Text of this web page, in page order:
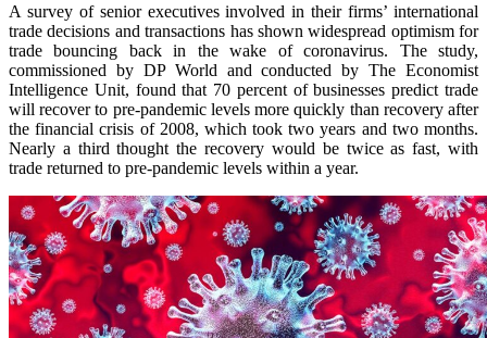
A survey of senior executives involved in their firms’ international
trade decisions and transactions has shown widespread optimism for
trade bouncing back in the wake of coronavirus. The study,
commissioned by DP World and conducted by The Economist
Intelligence Unit, found that 70 percent of businesses predict trade
will recover to pre-pandemic levels more quickly than recovery after
the financial crisis of 2008, which took two years and two months.
Nearly a third thought the recovery would be twice as fast, with
trade returned to pre-pandemic levels within a year.